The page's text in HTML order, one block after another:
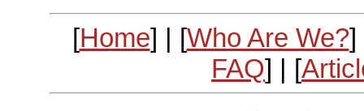
[Home] | [Who Are We?]
FAQ] | [